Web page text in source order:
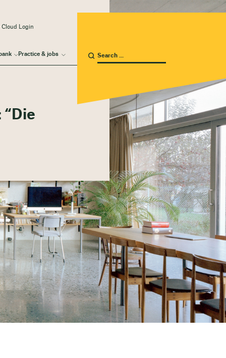
Practice & jobs
Cloud Login
“Die